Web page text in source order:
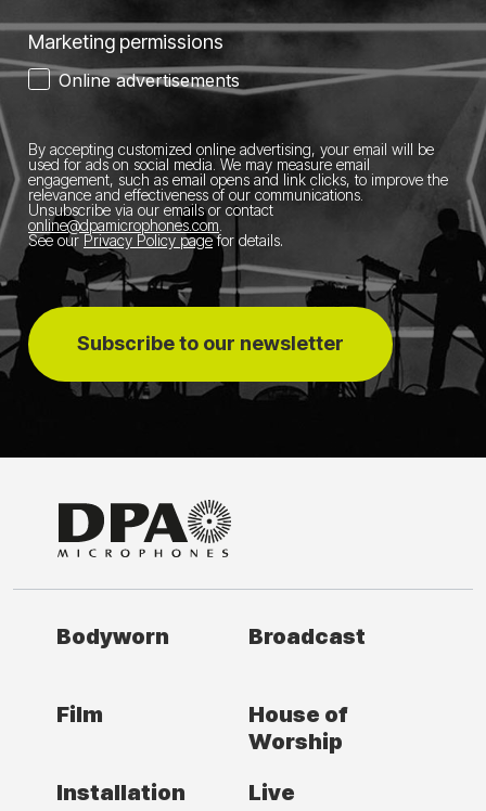
Marketing permissions
Online advertisements
By accepting customized online advertising, your email will be
used for ads on social media. We may measure email
engagement, such as email opens and link clicks, to improve the
relevance and effectiveness of our communications.
Unsubscribe via our emails or contact
online@dpamicrophones.com
See our Privacy Policy pagefor details.
Subscribe to our newsletter
Bodyworn Broadcast
Film
House of
Worship
Installation
Live